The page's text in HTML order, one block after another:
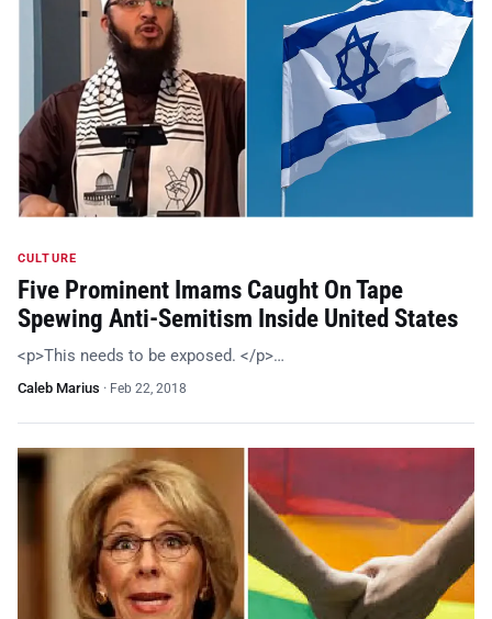
CULTURE
Five Prominent Imams Caught On Tape
Spewing Anti-Semitism Inside United States
<p>This needs to be exposed. </p>…
Caleb Marius · Feb 22, 2018